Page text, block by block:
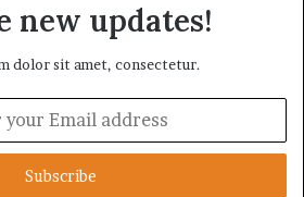
new updates!
dolor sit amet, consectetur.